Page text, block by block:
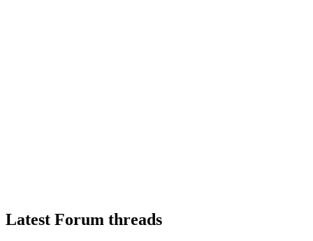
Latest Forum threads